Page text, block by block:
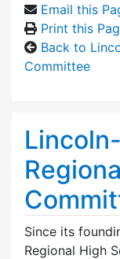
Email this
Print this
Back to
Committee
Since its
Regional High